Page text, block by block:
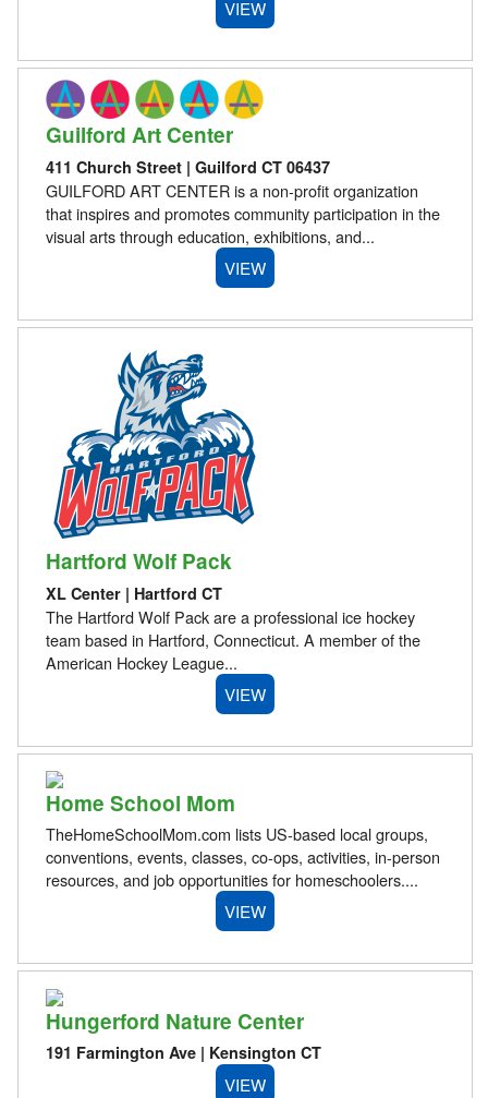
VIEW
Guilford Art Center
411 Church Street | Guilford CT 06437
GUILFORD ART CENTER is a non-profit organization
that inspires and promotes community participation in the
visual arts through education, exhibitions, and...
VIEW
Hartford Wolf Pack
XL Center | Hartford CT
The Hartford Wolf Pack are a professional ice hockey
team based in Hartford, Connecticut. A member of the
American Hockey League...
VIEW
Home School Mom
TheHomeSchoolMom.com lists US-based local groups,
conventions, events, classes, co-ops, activities, in-person
resources, and job opportunities for homeschoolers....
VIEW
Hungerford Nature Center
191 Farmington Ave | Kensington CT
VIEW